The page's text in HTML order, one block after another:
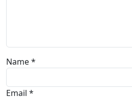
Name*
Email *